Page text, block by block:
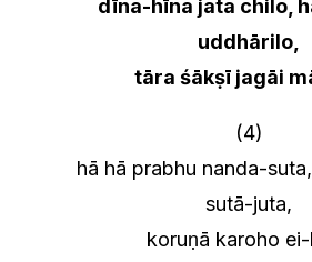
dīna-hīna jata chilo,
uddhārilo,
tāra śākṣī jagāi
(4)
hā hā prabhu nanda-
sutā-juta,
koruṇā karoho